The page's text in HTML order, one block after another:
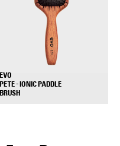
EVO
PETE - IONIC PADDLE
BRUSH